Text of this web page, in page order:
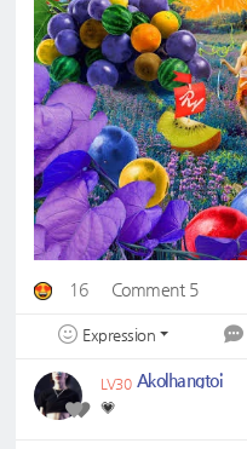
16 Comment 5
Expression
LV30 Akolhangtoi
💗